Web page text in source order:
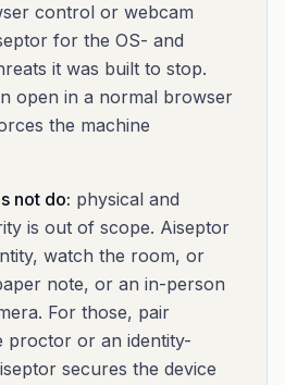
control or webcam
for the OS- and
it was built to stop.
open in a normal browser
the machine
not do: physical and
is out of scope. Aiseptor
watch the room, or
note, or an in-person
For those, pair
proctor or an identity-
secures the device